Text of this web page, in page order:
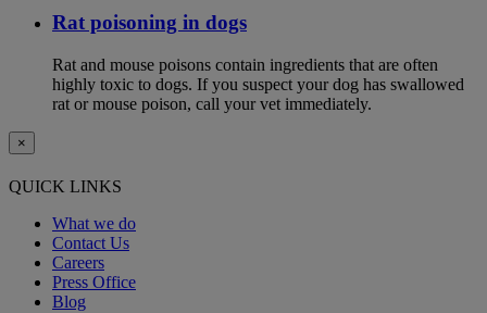
Rat poisoning in dogs
Rat and mouse poisons contain ingredients that are often
highly toxic to dogs. If you suspect your dog has swallowed
rat or mouse poison, call your vet immediately.
×
QUICK LINKS
What we do
Contact Us
Careers
Press Office
Blog